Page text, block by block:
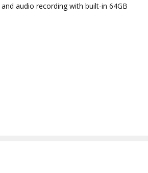
audio recording with built-in 64GB